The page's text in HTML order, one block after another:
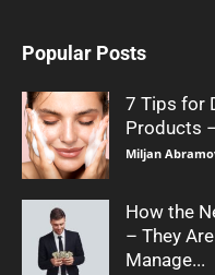
Popular Posts
7 Tips for
Products
Miljan
How the
– They
Manage...